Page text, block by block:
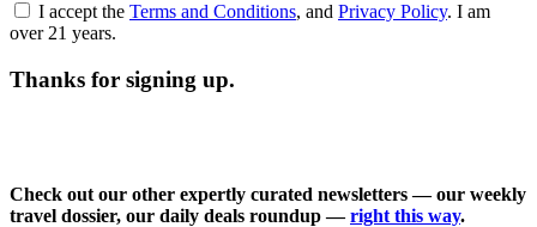
I accept the Terms and Conditions, and Privacy Policy. I am
over 21 years.
Thanks for signing up.
Check out our other expertly curated newsletters — our weekly
travel dossier, our daily deals roundup —right this way.